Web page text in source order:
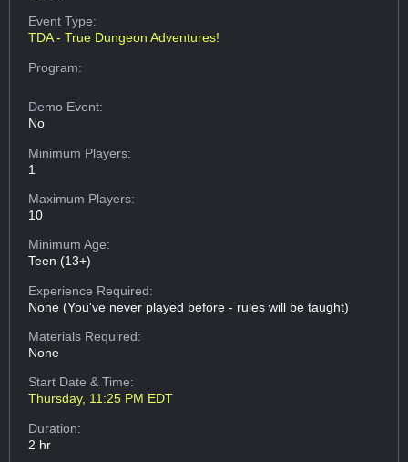
Event Type:
TDA - True Dungeon Adventures!
Program:
Demo Event:
No
Minimum Players:
1
Maximum Players:
10
Minimum Age:
Teen (13+)
Experience Required:
None (You've never played before - rules will be taught)
Materials Required:
None
Start Date & Time:
Thursday, 11:25 PM EDT
Duration:
2 hr